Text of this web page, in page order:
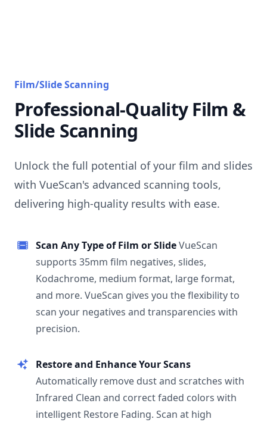
Film/Slide Scanning
Professional-Quality Film &
Slide Scanning
Unlock the full potential of your film and slides
with VueScan's advanced scanning tools,
delivering high-quality results with ease.
Scan Any Type of Film or SlideVueScan
supports 35mm film negatives, slides,
Kodachrome, medium format, large format,
and more. VueScan gives you the flexibility to
scan your negatives and transparencies with
precision.
Restore and Enhance Your Scans
Automatically remove dust and scratches with
Infrared Clean and correct faded colors with
intelligent Restore Fading. Scan at high